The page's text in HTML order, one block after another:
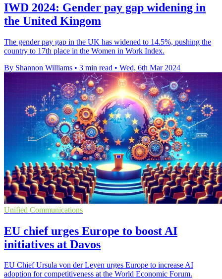
IWD 2024: Gender pay gap widening in
the United Kingom
The gender pay gap in the UK has widened to 14.5%, pushing the
country to 17th place in the Women in Work Index.
By Shannon Williams • 3 min read • Wed, 6th Mar 2024
Unified Communications
EU chief urges Europe to boost AI
initiatives at Davos
EU Chief Ursula von der Leyen urges Europe to increase AI
adoption for competitiveness at the World Economic Forum.